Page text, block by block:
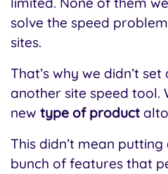
solve the speed
sites.
That’s why we didn’t
another site speed tool.
new type of product
This didn’t mean
bunch of features that